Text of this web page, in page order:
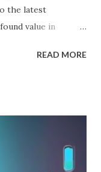
the latest
value in
work of Dr.
digital marketing
and drive
complex digital
READ MORE